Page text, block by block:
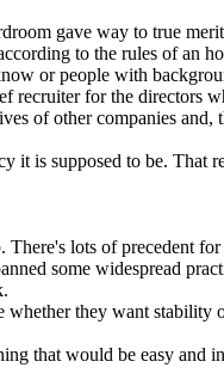
gave way to true
to the rules of an
or people with
recruiter for the directors
of other companies
it is supposed to be.
lots of precedent
some widespread
whether they want stability
that would be easy and